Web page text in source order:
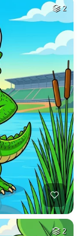
2
2